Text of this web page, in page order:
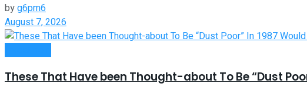
byg6pm6
August 7, 2026
These That Have been Thought-about To Be “Dust